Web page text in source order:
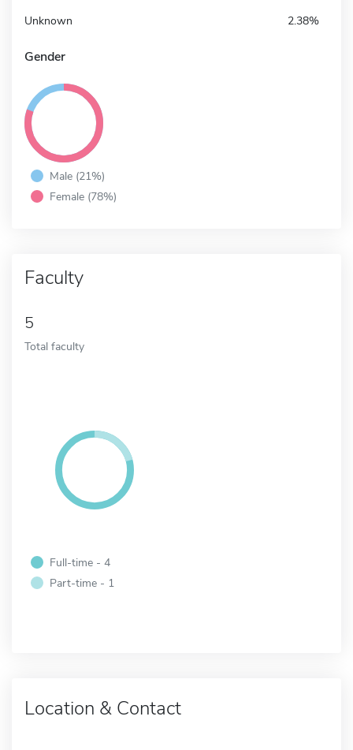
Unknown 2.38%
Gender
Male (21%)
Female (78%)
Faculty
5
Total faculty
Full-time - 4
Part-time - 1
Location & Contact